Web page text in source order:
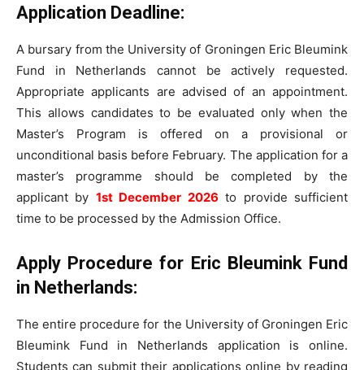
Application Deadline:
A bursary from the University of Groningen Eric Bleumink
Fund in Netherlands cannot be actively requested.
Appropriate applicants are advised of an appointment.
This allows candidates to be evaluated only when the
Master’s Program is offered on a provisional or
unconditional basis before February. The application for a
master’s programme should be completed by the
applicant by 1st December 2026 to provide sufficient
time to be processed by the Admission Office.
Apply Procedure for Eric Bleumink Fund
in Netherlands:
The entire procedure for the University of Groningen Eric
Bleumink Fund in Netherlands application is online.
Students can submit their applications online by reading